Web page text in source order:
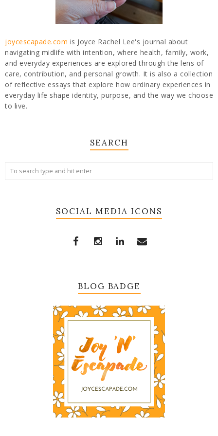
joycescapade.com is Joyce Rachel Lee's journal about
navigating midlife with intention, where health, family, work,
and everyday experiences are explored through the lens of
care, contribution, and personal growth. It is also a collection
of reflective essays that explore how ordinary experiences in
everyday life shape identity, purpose, and the way we choose
to live.
SEARCH
SOCIAL MEDIA ICONS
BLOG BADGE